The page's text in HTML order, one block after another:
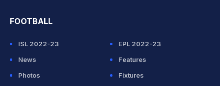
FOOTBALL
ISL 2022-23
EPL 2022-23
News
Features
Photos
Fixtures